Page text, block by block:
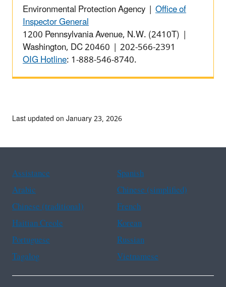
Environmental Protection Agency | Office of
Inspector General
1200 Pennsylvania Avenue, N.W. (2410T) |
Washington, DC 20460 | 202-566-2391
OIG Hotline: 1-888-546-8740.
Last updated on January 23, 2026
Assistance
Spanish
Arabic
Chinese (simplified)
Chinese (traditional)
French
Haitian Creole
Korean
Portuguese
Russian
Tagalog
Vietnamese